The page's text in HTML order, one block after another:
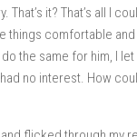
That’s it? That’s all I
things comfortable
the same for him, I
no interest. How